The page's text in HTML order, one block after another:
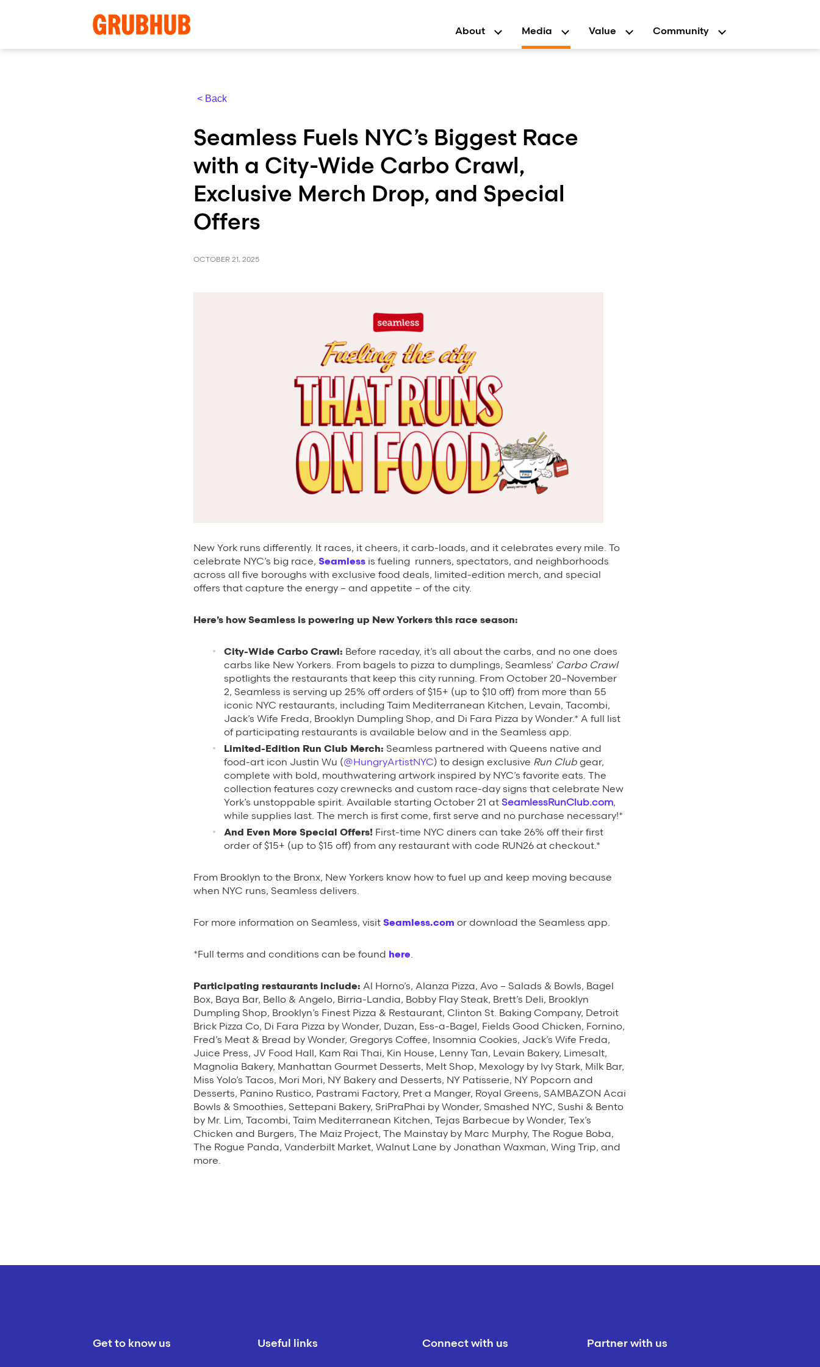
About Media Value Community
< Back
Seamless Fuels NYC’s Biggest Race
with a City-Wide Carbo Crawl,
Exclusive Merch Drop, and Special
Offers
OCTOBER 21, 2025
New York runs differently. It races, it cheers, it carb-loads, and it celebrates every mile. To
celebrate NYC’s big race, Seamless is fueling runners, spectators, and neighborhoods
across all five boroughs with exclusive food deals, limited-edition merch, and special
offers that capture the energy – and appetite – of the city.
Here’s how Seamless is powering up New Yorkers this race season:
City-Wide Carbo Crawl: Before raceday, it’s all about the carbs, and no one does
carbs like New Yorkers. From bagels to pizza to dumplings, Seamless’ Carbo Crawl
spotlights the restaurants that keep this city running. From October 20–November
2, Seamless is serving up 25% off orders of $15+ (up to $10 off) from more than 55
iconic NYC restaurants, including Taim Mediterranean Kitchen, Levain, Tacombi,
Jack’s Wife Freda, Brooklyn Dumpling Shop, and Di Fara Pizza by Wonder.* A full list
of participating restaurants is available below and in the Seamless app.
Limited-Edition Run Club Merch: Seamless partnered with Queens native and
food-art icon Justin Wu (@HungryArtistNYC) to design exclusive Run Club gear,
complete with bold, mouthwatering artwork inspired by NYC’s favorite eats. The
collection features cozy crewnecks and custom race-day signs that celebrate New
York’s unstoppable spirit. Available starting October 21 at SeamlessRunClub.com,
while supplies last. The merch is first come, first serve and no purchase necessary!*
And Even More Special Offers! First-time NYC diners can take 26% off their first
order of $15+ (up to $15 off) from any restaurant with code RUN26 at checkout.*
From Brooklyn to the Bronx, New Yorkers know how to fuel up and keep moving because
when NYC runs, Seamless delivers.
For more information on Seamless, visit Seamless.com or download the Seamless app.
*Full terms and conditions can be found here.
Participating restaurants include: Al Horno’s, Alanza Pizza, Avo – Salads & Bowls, Bagel
Box, Baya Bar, Bello & Angelo, Birria-Landia, Bobby Flay Steak, Brett’s Deli, Brooklyn
Dumpling Shop, Brooklyn’s Finest Pizza & Restaurant, Clinton St. Baking Company, Detroit
Brick Pizza Co, Di Fara Pizza by Wonder, Duzan, Ess-a-Bagel, Fields Good Chicken, Fornino,
Fred’s Meat & Bread by Wonder, Gregorys Coffee, Insomnia Cookies, Jack’s Wife Freda,
Juice Press, JV Food Hall, Kam Rai Thai, Kin House, Lenny Tan, Levain Bakery, Limesalt,
Magnolia Bakery, Manhattan Gourmet Desserts, Melt Shop, Mexology by Ivy Stark, Milk Bar,
Miss Yolo’s Tacos, Mori Mori, NY Bakery and Desserts, NY Patisserie, NY Popcorn and
Desserts, Panino Rustico, Pastrami Factory, Pret a Manger, Royal Greens, SAMBAZON Acai
Bowls & Smoothies, Settepani Bakery, SriPraPhai by Wonder, Smashed NYC, Sushi & Bento
by Mr. Lim, Tacombi, Taim Mediterranean Kitchen, Tejas Barbecue by Wonder, Tex’s
Chicken and Burgers, The Maiz Project, The Mainstay by Marc Murphy, The Rogue Boba,
The Rogue Panda, Vanderbilt Market, Walnut Lane by Jonathan Waxman, Wing Trip, and
more.
Get to know us Useful links Connect with us Partner with us